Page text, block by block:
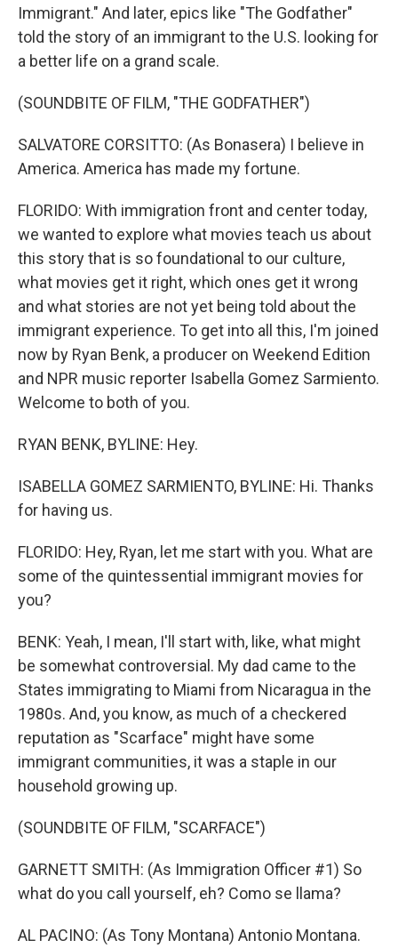
Immigrant." And later, epics like "The Godfather"
told the story of an immigrant to the U.S. looking for
a better life on a grand scale.
(SOUNDBITE OF FILM, "THE GODFATHER")
SALVATORE CORSITTO: (As Bonasera) I believe in
America. America has made my fortune.
FLORIDO: With immigration front and center today,
we wanted to explore what movies teach us about
this story that is so foundational to our culture,
what movies get it right, which ones get it wrong
and what stories are not yet being told about the
immigrant experience. To get into all this, I'm joined
now by Ryan Benk, a producer on Weekend Edition
and NPR music reporter Isabella Gomez Sarmiento.
Welcome to both of you.
RYAN BENK, BYLINE: Hey.
ISABELLA GOMEZ SARMIENTO, BYLINE: Hi. Thanks
for having us.
FLORIDO: Hey, Ryan, let me start with you. What are
some of the quintessential immigrant movies for
you?
BENK: Yeah, I mean, I'll start with, like, what might
be somewhat controversial. My dad came to the
States immigrating to Miami from Nicaragua in the
1980s. And, you know, as much of a checkered
reputation as "Scarface" might have some
immigrant communities, it was a staple in our
household growing up.
(SOUNDBITE OF FILM, "SCARFACE")
GARNETT SMITH: (As Immigration Officer #1) So
what do you call yourself, eh? Como se llama?
AL PACINO: (As Tony Montana) Antonio Montana.